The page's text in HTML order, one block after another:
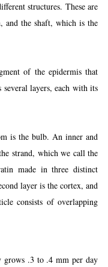
structures. These are
and the shaft, which is the
of the epidermis that
several layers, each with its
is the bulb. An inner and
strand, which we call the
made in three distinct
layer is the cortex, and
consists of overlapping
grows .3 to .4 mm per day